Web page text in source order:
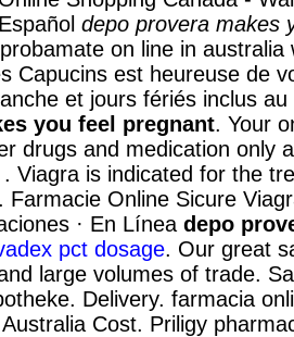
depo provera makes
on line in australia
Capucins est heureuse de
et jours fériés inclus
you feel pregnant. Your
drugs and medication only
Viagra is indicated for the
Farmacie Online Sicure
· En Línea depo
pct dosage. Our great
large volumes of trade.
Delivery. farmacia
Cost. Priligy